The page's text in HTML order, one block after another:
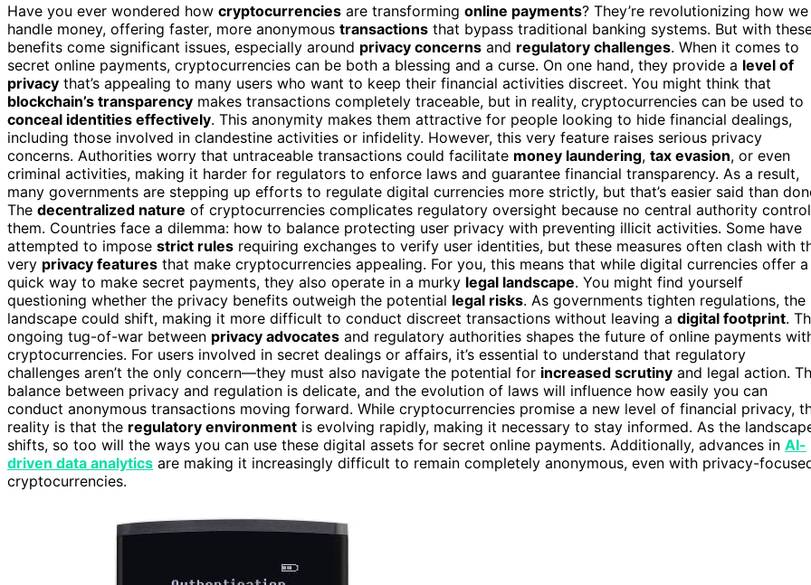
Have you ever wondered how cryptocurrencies are transforming online payments? They’re revolutionizing how we
handle money, offering faster, more anonymous transactions that bypass traditional banking systems. But with
benefits come significant issues, especially around privacy concerns and regulatory challenges. When it comes to
secret online payments, cryptocurrencies can be both a blessing and a curse. On one hand, they provide a level of
privacy that’s appealing to many users who want to keep their financial activities discreet. You might think that
blockchain’s transparency makes transactions completely traceable, but in reality, cryptocurrencies can be used to
conceal identities effectively. This anonymity makes them attractive for people looking to hide financial dealings,
including those involved in clandestine activities or infidelity. However, this very feature raises serious privacy
concerns. Authorities worry that untraceable transactions could facilitate money laundering, tax evasion, or even
criminal activities, making it harder for regulators to enforce laws and guarantee financial transparency. As a result,
many governments are stepping up efforts to regulate digital currencies more strictly, but that’s easier said than
The decentralized nature of cryptocurrencies complicates regulatory oversight because no central authority
them. Countries face a dilemma: how to balance protecting user privacy with preventing illicit activities. Some have
attempted to impose strict rules requiring exchanges to verify user identities, but these measures often clash with
very privacy features that make cryptocurrencies appealing. For you, this means that while digital currencies offer a
quick way to make secret payments, they also operate in a murky legal landscape. You might find yourself
questioning whether the privacy benefits outweigh the potential legal risks. As governments tighten regulations, the
landscape could shift, making it more difficult to conduct discreet transactions without leaving a digital footprint.
ongoing tug-of-war between privacy advocates and regulatory authorities shapes the future of online payments
cryptocurrencies. For users involved in secret dealings or affairs, it’s essential to understand that regulatory
challenges aren’t the only concern—they must also navigate the potential for increased scrutiny and legal action.
balance between privacy and regulation is delicate, and the evolution of laws will influence how easily you can
conduct anonymous transactions moving forward. While cryptocurrencies promise a new level of financial privacy,
reality is that the regulatory environment is evolving rapidly, making it necessary to stay informed. As the
shifts, so too will the ways you can use these digital assets for secret online payments. Additionally, advances in AI-
driven data analytics are making it increasingly difficult to remain completely anonymous, even with privacy-
cryptocurrencies.